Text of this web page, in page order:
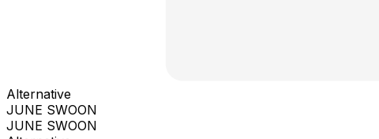
Alternative
JUNE SWOON
JUNE SWOON